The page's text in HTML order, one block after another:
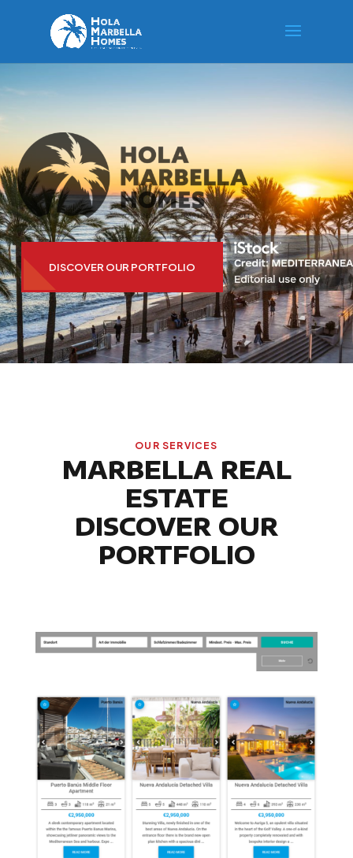
DISCOVER OUR PORTFOLIO
OUR SERVICES
MARBELLA REAL
ESTATE
DISCOVER OUR
PORTFOLIO